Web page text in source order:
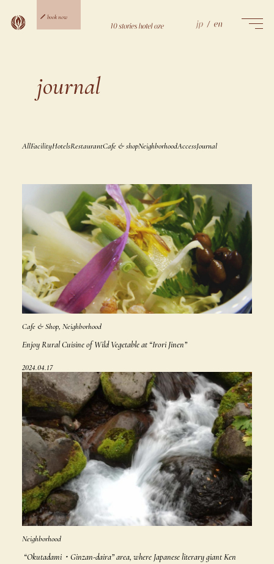
content
book now
journal
AllFacilityHotelsRestaurantCafe & shopNeighborhoodAccessJournal
Cafe & Shop, Neighborhood
Enjoy Rural Cuisine of Wild Vegetable at “Irori Jinen”
2024.04.17
Neighborhood
“Okutadami・Ginzan-daira” area, where Japanese literary giant Ken